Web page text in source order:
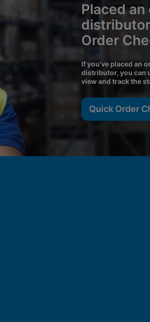
Placed an
Order
If you’ve placed an
distributor, you can
view and track the
Quick Order